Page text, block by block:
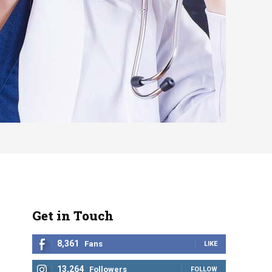
Get in Touch
8,361 Fans LIKE
13,264 Followers FOLLOW